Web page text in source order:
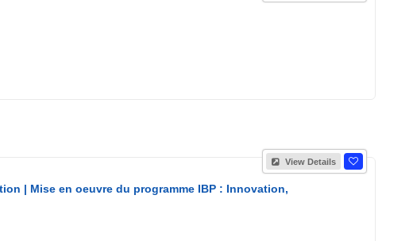
View Details
| Mise en oeuvre du programme IBP : Innovation,